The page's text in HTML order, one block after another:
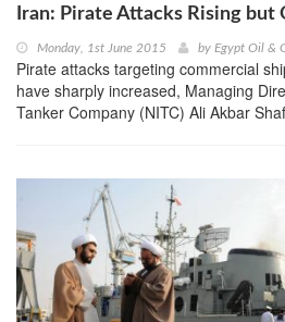
Iran: Pirate Attacks Rising but
Monday, 1st June 2015 by Egypt Oil &
Pirate attacks targeting commercial
have sharply increased, Managing
Tanker Company (NITC) Ali Akbar